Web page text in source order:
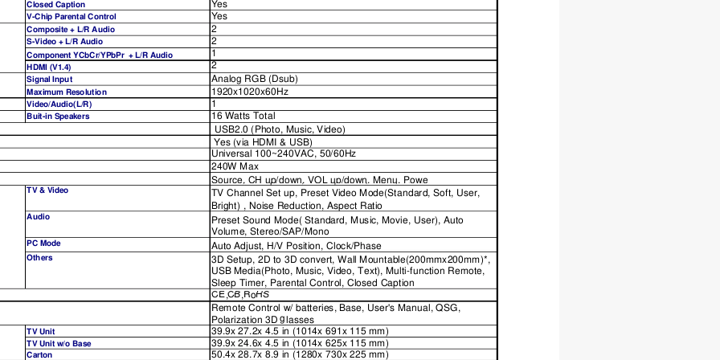
Closed Caption Yes
V-Chip Parental Control
Yes
Composite + L/R Audio 2
S-Video + L/R Audio 2
Component YCbCr/YPbPr  + L/R Audio 1
HDMI (V1.4) 2
Signal Input Analog RGB (Dsub)
Maximum Resolution
1920x1020x60Hz
Video/Audio(L/R) 1
Buit-in Speakers
16 Watts Total
USB2.0 (Photo, Music, Video)
Yes (via HDMI & USB)
Universal 100~240VAC, 50/60Hz
240W Max
Source, CH up/down, VOL up/down, Menu, Power
Source, CH up/down, VOL up/down, Menu, Power
TV & Video
TV Channel Set up, Preset Video Mode(Standard, Soft, User,
Bright) , Noise Reduction, Aspect Ratio
Audio
Preset Sound Mode( Standard, Music, Movie, User), Auto
Volume, Stereo/SAP/Mono
PC Mode Auto Adjust, H/V Position, Clock/Phase
Others 3D Setup, 2D to 3D convert, Wall Mountable(200mmx200mm)*,
USB Media(Photo, Music, Video, Text), Multi-function Remote,
Sleep Timer, Parental Control, Closed Caption
CE CB R HS
CE,CB,RoHS
Remote Control w/ batteries, Base, User's Manual, QSG,
Polarization 3D glasses
TV Unit 39.9x 27.2x 4.5 in (1014x 691x 115 mm)
TV Unit w/o Base 39.9x 24.6x 4.5 in (1014x 625x 115 mm)
Carton 50.4x 28.7x 8.9 in (1280x 730x 225 mm)